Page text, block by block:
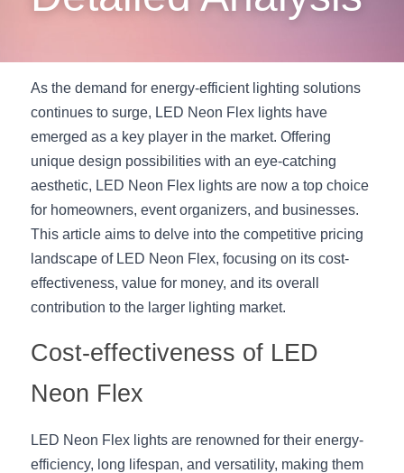
Black Neon Flex N1615B
360 Woven Magic
360° LED Neon Flex
RGB COB LED Strip
RGB LED Neon Flex
Black 360 degree Neon Flex R25
Black LED Profile
High light efficiency LED Strip
LED Grow Light
LED Alu Profile Guide
Company Profile
BLACK LED Profile Catalog
LED Linear Light Catalog
Lighting Before and After
Case Studies
Sensor Options
Furniture Lighting Catalog
Furniture Top 5 advantage
Sell Furniture +$200–$500
Furniture How We Work & FAQ
Español
As the demand for energy-efficient lighting solutions
continues to surge, LED Neon Flex lights have
emerged as a key player in the market. Offering
unique design possibilities with an eye-catching
aesthetic, LED Neon Flex lights are now a top choice
for homeowners, event organizers, and businesses.
This article aims to delve into the competitive pricing
landscape of LED Neon Flex, focusing on its cost-
effectiveness, value for money, and its overall
contribution to the larger lighting market.
Cost-effectiveness of LED
Neon Flex
LED Neon Flex lights are renowned for their energy-
efficiency, long lifespan, and versatility, making them